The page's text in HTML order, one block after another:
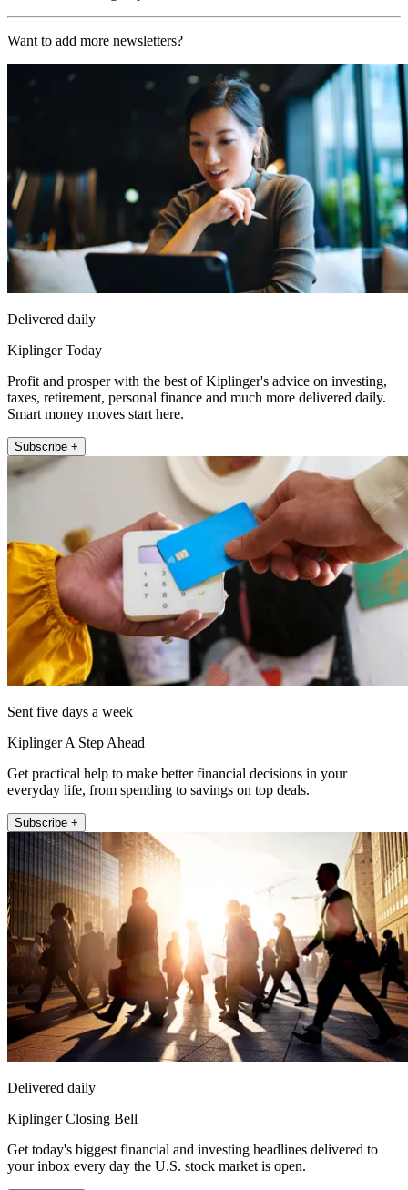
Want to add more newsletters?
Delivered daily
Kiplinger Today
Profit and prosper with the best of Kiplinger's advice on investing,
taxes, retirement, personal finance and much more delivered daily.
Smart money moves start here.
Subscribe +
Sent five days a week
Kiplinger A Step Ahead
Get practical help to make better financial decisions in your
everyday life, from spending to savings on top deals.
Subscribe +
Delivered daily
Kiplinger Closing Bell
Get today's biggest financial and investing headlines delivered to
your inbox every day the U.S. stock market is open.